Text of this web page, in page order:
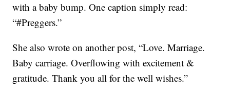
with a baby bump. One caption simply read:
“#Preggers.”
She also wrote on another post, “Love. Marriage.
Baby carriage. Overflowing with excitement &
gratitude. Thank you all for the well wishes.”